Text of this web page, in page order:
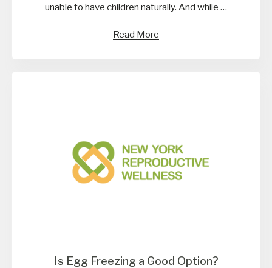
unable to have children naturally. And while …
Read More
Is Egg Freezing a Good Option?